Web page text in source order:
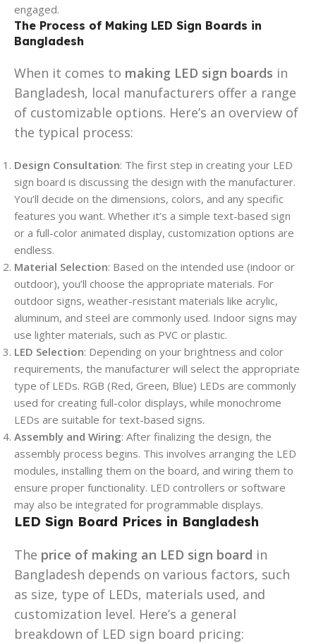
engaged.
The Process of Making LED Sign Boards in
Bangladesh
When it comes to making LED sign boards in
Bangladesh, local manufacturers offer a range
of customizable options. Here’s an overview of
the typical process:
Design Consultation: The first step in creating your LED
sign board is discussing the design with the manufacturer.
You’ll decide on the dimensions, colors, and any specific
features you want. Whether it’s a simple text-based sign
or a full-color animated display, customization options are
endless.
Material Selection: Based on the intended use (indoor or
outdoor), you’ll choose the appropriate materials. For
outdoor signs, weather-resistant materials like acrylic,
aluminum, and steel are commonly used. Indoor signs may
use lighter materials, such as PVC or plastic.
LED Selection: Depending on your brightness and color
requirements, the manufacturer will select the appropriate
type of LEDs. RGB (Red, Green, Blue) LEDs are commonly
used for creating full-color displays, while monochrome
LEDs are suitable for text-based signs.
Assembly and Wiring: After finalizing the design, the
assembly process begins. This involves arranging the LED
modules, installing them on the board, and wiring them to
ensure proper functionality. LED controllers or software
may also be integrated for programmable displays.
LED Sign Board Prices in Bangladesh
The price of making an LED sign board in
Bangladesh depends on various factors, such
as size, type of LEDs, materials used, and
customization level. Here’s a general
breakdown of LED sign board pricing: